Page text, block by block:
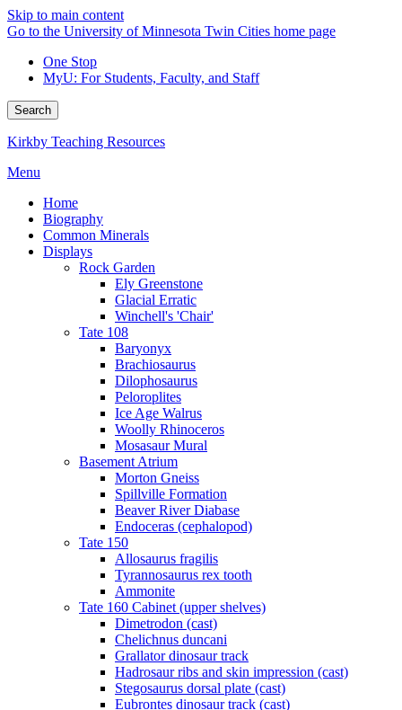
Skip to main content
Go to the University of Minnesota Twin Cities home page
One Stop
MyU: For Students, Faculty, and Staff
Search
Kirkby Teaching Resources
Menu
Home
Biography
Common Minerals
Displays
Rock Garden
Ely Greenstone
Glacial Erratic
Winchell's 'Chair'
Tate 108
Baryonyx
Brachiosaurus
Dilophosaurus
Peloroplites
Ice Age Walrus
Woolly Rhinoceros
Mosasaur Mural
Basement Atrium
Morton Gneiss
Spillville Formation
Beaver River Diabase
Endoceras (cephalopod)
Tate 150
Allosaurus fragilis
Tyrannosaurus rex tooth
Ammonite
Tate 160 Cabinet (upper shelves)
Dimetrodon (cast)
Chelichnus duncani
Grallator dinosaur track
Hadrosaur ribs and skin impression (cast)
Stegosaurus dorsal plate (cast)
Eubrontes dinosaur track (cast)